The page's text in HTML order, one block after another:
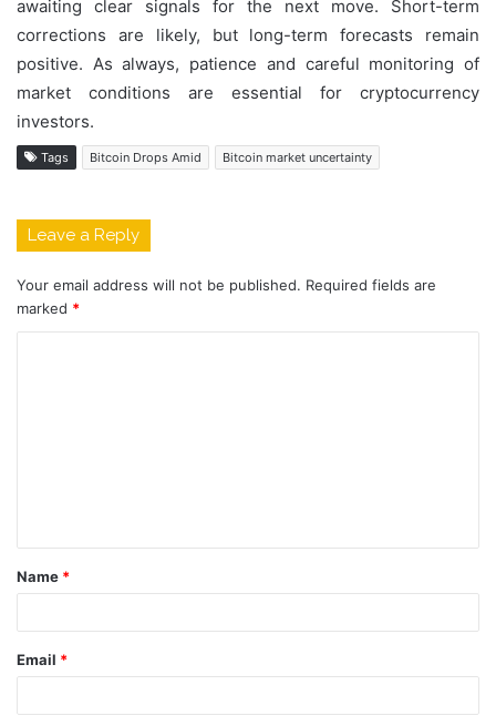
awaiting clear signals for the next move. Short-term
corrections are likely, but long-term forecasts remain
positive. As always, patience and careful monitoring of
market conditions are essential for cryptocurrency
investors.
Tags Bitcoin Drops Amid Bitcoin market uncertainty
Leave a Reply
Your email address will not be published. Required fields are
marked *
t
*
Name *
Email *